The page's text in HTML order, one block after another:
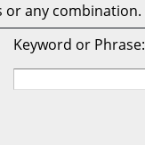
or any combination.
Keyword or Phrase: